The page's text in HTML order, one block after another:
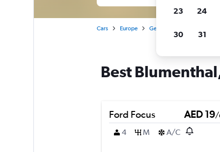
Cars Europe Germany
Best
Ford Focus AED 19/
4
M A/C
23 24
30 31